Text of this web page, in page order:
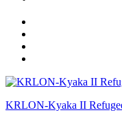
KRLON-Kyaka II